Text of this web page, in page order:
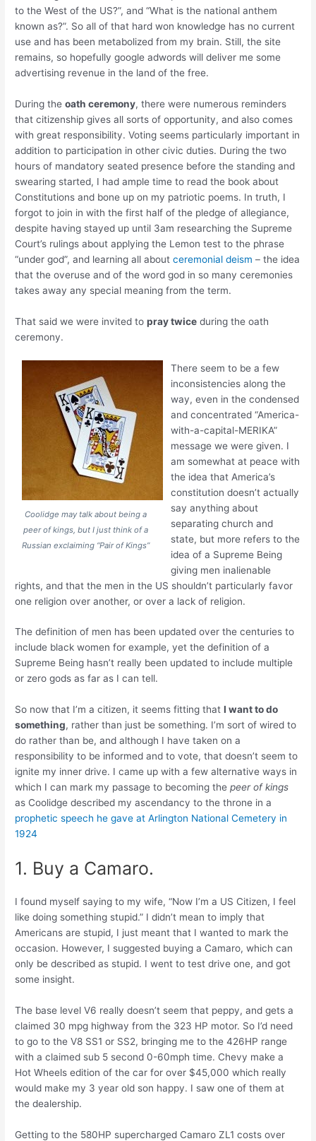
to the West of the US?”, and “What is the national anthem
known as?”. So all of that hard won knowledge has no current
use and has been metabolized from my brain. Still, the site
remains, so hopefully google adwords will deliver me some
advertising revenue in the land of the free.
During theoath ceremony, there were numerous reminders
that citizenship gives all sorts of opportunity, and also comes
with great responsibility. Voting seems particularly important in
addition to participation in other civic duties. During the two
hours of mandatory seated presence before the standing and
swearing started, I had ample time to read the book about
Constitutions and bone up on my patriotic poems. In truth, I
forgot to join in with the first half of the pledge of allegiance,
despite having stayed up until 3am researching the Supreme
Court’s rulings about applying the Lemon test to the phrase
“under god”, and learning all aboutceremonial deism – the idea
that the overuse and of the word god in so many ceremonies
takes away any special meaning from the term.
That said we were invited topray twice during the oath
ceremony.
Coolidge may talk about being a
peer of kings, but I just think of a
Russian exclaiming “Pair of Kings”
There seem to be a few
inconsistencies along the
way, even in the condensed
and concentrated “America-
with-a-capital-MERIKA”
message we were given. I
am somewhat at peace with
the idea that America’s
constitution doesn’t actually
say anything about
separating church and
state, but more refers to the
idea of a Supreme Being
giving men inalienable
rights, and that the men in the US shouldn’t particularly favor
one religion over another, or over a lack of religion.
The definition of men has been updated over the centuries to
include black women for example, yet the definition of a
Supreme Being hasn’t really been updated to include multiple
or zero gods as far as I can tell.
So now that I’m a citizen, it seems fitting thatI want to do
something, rather than just be something. I’m sort of wired to
do rather than be, and although I have taken on a
responsibility to be informed and to vote, that doesn’t seem to
ignite my inner drive. I came up with a few alternative ways in
which I can mark my passage to becoming thepeer of kings
as Coolidge described my ascendancy to the throne in a
prophetic speech he gave at Arlington National Cemetery in
1924
1. Buy a Camaro.
I found myself saying to my wife, “Now I’m a US Citizen, I feel
like doing something stupid.” I didn’t mean to imply that
Americans are stupid, I just meant that I wanted to mark the
occasion. However, I suggested buying a Camaro, which can
only be described as stupid. I went to test drive one, and got
some insight.
The base level V6 really doesn’t seem that peppy, and gets a
claimed 30 mpg highway from the 323 HP motor. So I’d need
to go to the V8 SS1 or SS2, bringing me to the 426HP range
with a claimed sub 5 second 0-60mph time. Chevy make a
Hot Wheels edition of the car for over $45,000 which really
would make my 3 year old son happy. I saw one of them at
the dealership.
Getting to the 580HP supercharged Camaro ZL1 costs over